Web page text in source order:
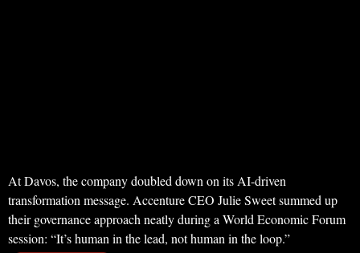
At Davos, the company doubled down on its AI-driven
transformation message. Accenture CEO Julie Sweet summed up
their governance approach neatly during a World Economic Forum
session: “It’s human in the lead, not human in the loop.”